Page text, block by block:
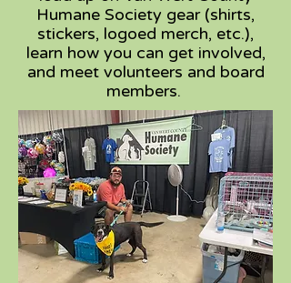
Humane Society gear (shirts,
stickers, logoed merch, etc.),
learn how you can get involved,
and meet volunteers and board
members.